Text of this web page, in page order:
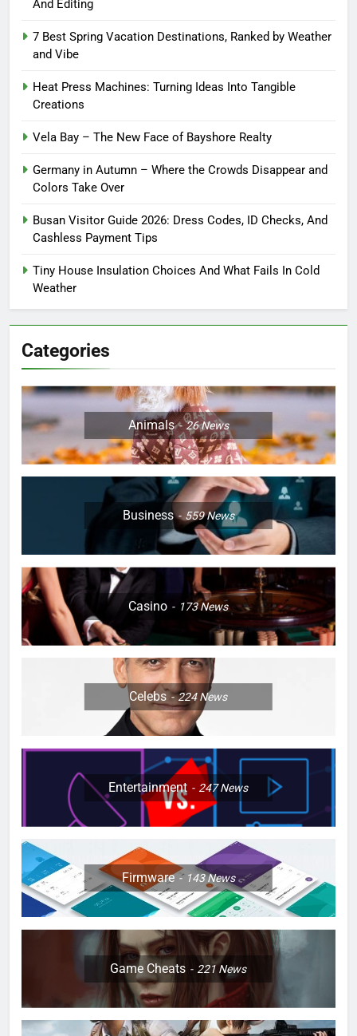
And Editing
7 Best Spring Vacation Destinations, Ranked by Weather
and Vibe
Heat Press Machines: Turning Ideas Into Tangible
Creations
Vela Bay – The New Face of Bayshore Realty
Germany in Autumn – Where the Crowds Disappear and
Colors Take Over
Busan Visitor Guide 2026: Dress Codes, ID Checks, And
Cashless Payment Tips
Tiny House Insulation Choices And What Fails In Cold
Weather
Categories
Animals 26News
Business 559News
Casino 173News
Celebs 224News
Entertainment 247News
Firmware 143News
Game Cheats 221News